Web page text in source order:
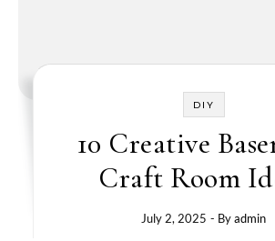
DIY
10 Creative
Craft Room
July 2, 2025 - Byadmin